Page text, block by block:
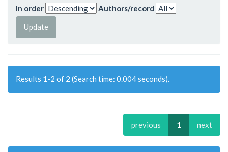
In order
Authors/record
Results 1-2 of 2 (Search time: 0.004 seconds).
previous 1 next